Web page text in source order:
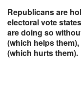
Republicans are
electoral vote
are doing so
(which helps
(which hurts them).